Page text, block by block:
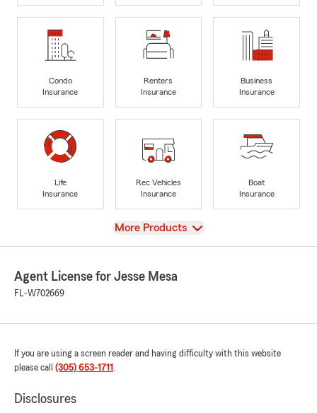
Condo
Insurance
Renters
Insurance
Business
Insurance
Life
Insurance
Rec Vehicles
Insurance
Boat
Insurance
View
More Products
Agent License for Jesse Mesa
FL-W702669
If you are using a screen reader and having difficulty with this website
please call (305) 653-1711 .
Disclosures